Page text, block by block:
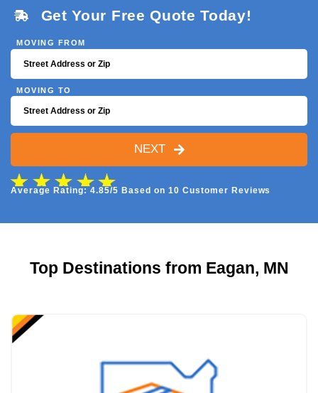
Get Your Free Quote Today!
MOVING FROM
MOVING TO
NEXT
Average Rating: 4.85/5 Based on 10 Customer Reviews
Top Destinations from Eagan, MN